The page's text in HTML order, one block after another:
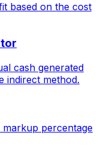
based on the cost
cash generated
indirect method.
percentage